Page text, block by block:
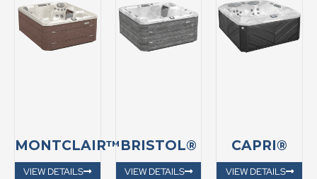
MONTCLAIR™
VIEW DETAILS
BRISTOL®
VIEW DETAILS
CAPRI®
VIEW DETAILS